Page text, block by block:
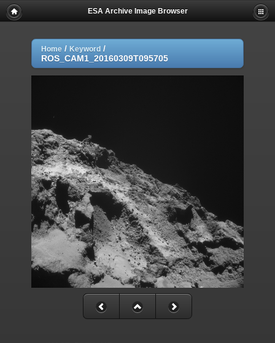
ESA Archive Image Browser
Home / Keyword /
ROS_CAM1_20160309T095705